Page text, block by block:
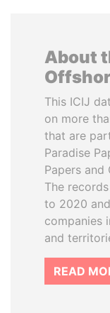
About
This ICIJ
on more
that are
Paradise
Papers and
The
to 2020
companies
and
READ